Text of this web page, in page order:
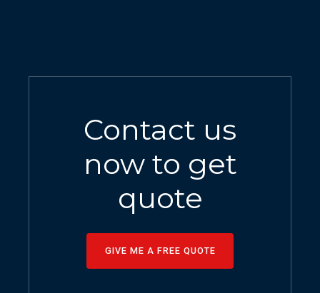
Contact us
now to get
quote
GIVE ME A FREE QUOTE